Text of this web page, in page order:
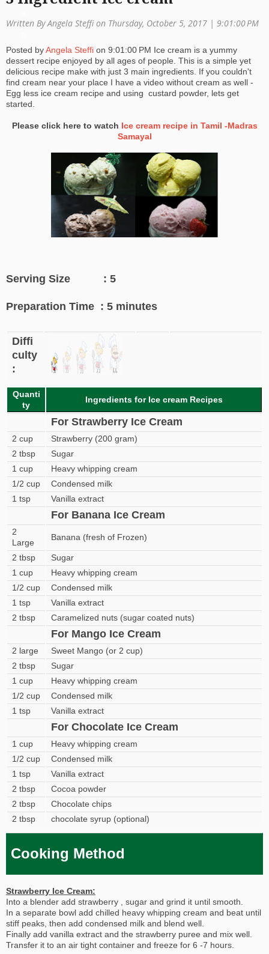
Written By Angela Steffi on Thursday, October 5, 2017 | 9:01:00 PM
Posted byAngela Steffi on 9:01:00 PM Ice cream is a yummy
dessert recipe enjoyed by all ages of people. This is a simple yet
delicious recipe make with just 3 main ingredients. If you couldn't
find cream near your place I have a video without cream as well -
Egg less ice cream recipe and using custard powder, lets get
started.
Please click here to watch Ice cream recipe in Tamil -Madras
Samayal
Serving Size : 5
Preparation Time : 5 minutes
Diffi
culty
:
Quanti
ty
Ingredients for Ice cream Recipes
For Strawberry Ice Cream
2 cup
Strawberry (200 gram)
2 tbsp
Sugar
1 cup
Heavy whipping cream
1/2 cup
Condensed milk
1 tsp
Vanilla extract
For Banana Ice Cream
2
Large
Banana (fresh of Frozen)
2 tbsp
Sugar
1 cup
Heavy whipping cream
1/2 cup
Condensed milk
1 tsp
Vanilla extract
2 tbsp
Caramelized nuts (sugar coated nuts)
For Mango Ice Cream
2 large
Sweet Mango (or 2 cup)
2 tbsp
Sugar
1 cup
Heavy whipping cream
1/2 cup
Condensed milk
1 tsp
Vanilla extract
For Chocolate Ice Cream
1 cup
Heavy whipping cream
1/2 cup
Condensed milk
1 tsp
Vanilla extract
2 tbsp
Cocoa powder
2 tbsp
Chocolate chips
2 tbsp
chocolate syrup (optional)
Cooking Method
Strawberry Ice Cream:
Into a blender add strawberry , sugar and grind it until smooth.
In a separate bowl add chilled heavy whipping cream and beat until
stiff peaks, then add condensed milk and blend well.
Finally add vanilla extract and the strawberry puree and mix well.
Transfer it to an air tight container and freeze for 6 -7 hours.